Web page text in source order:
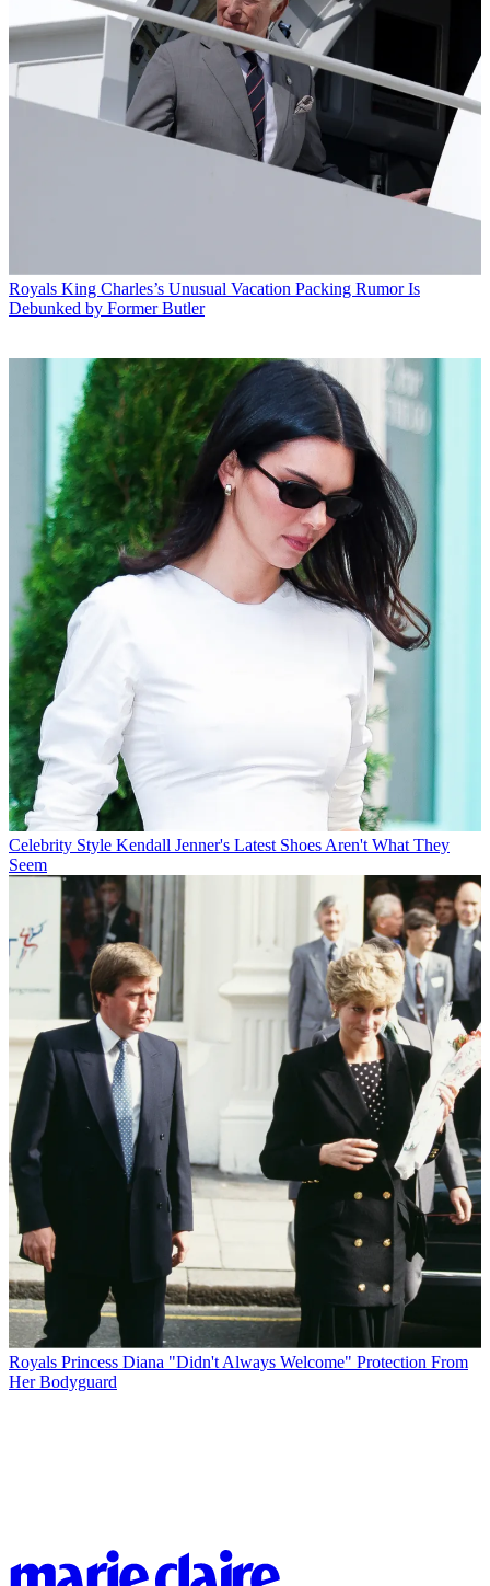
Royals King Charles’s Unusual Vacation Packing Rumor Is
Debunked by Former Butler
Celebrity Style Kendall Jenner's Latest Shoes Aren't What They
Seem
Royals Princess Diana "Didn't Always Welcome" Protection From
Her Bodyguard